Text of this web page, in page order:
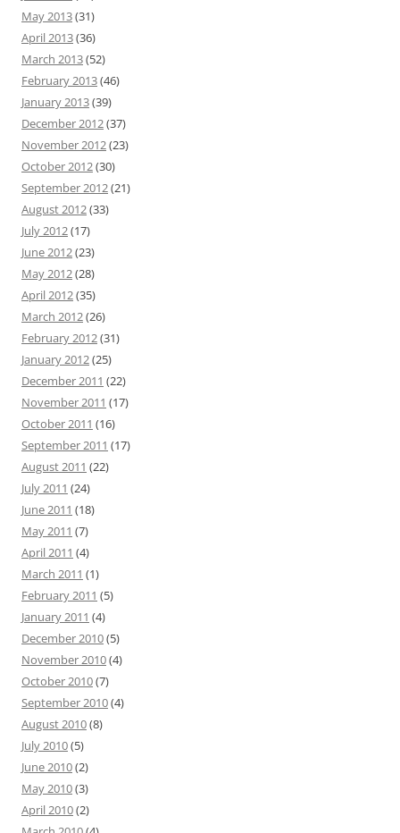
May 2013(31)
April 2013(36)
March 2013(52)
February 2013(46)
January 2013(39)
December 2012(37)
November 2012(23)
October 2012(30)
September 2012(21)
August 2012(33)
July 2012(17)
June 2012(23)
May 2012(28)
April 2012(35)
March 2012(26)
February 2012(31)
January 2012(25)
December 2011 (22)
November 2011 (17)
October 2011 (16)
September 2011 (17)
August 2011 (22)
July 2011 (24)
June 2011 (18)
May 2011 (7)
April 2011 (4)
March 2011 (1)
February 2011 (5)
January 2011 (4)
December 2010(5)
November 2010(4)
October 2010(7)
September 2010(4)
August 2010(8)
July 2010(5)
June 2010(2)
May 2010(3)
April 2010(2)